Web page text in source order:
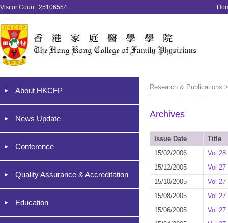
Visitor Count :25106554
About HKCFP
News Update
Conference
Quality Assurance & Accreditation
Education
Research & Publications
Archives
Issue Date
Title
15/02/2006
Vol 28
15/12/2005
Vol 27
15/10/2005
Vol 27
15/08/2005
Vol 27
15/06/2005
Vol 27